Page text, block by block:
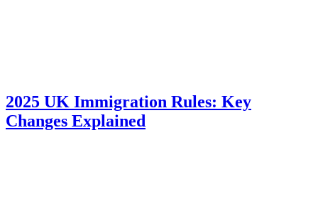
2025 UK Immigration Rules: Key
Changes Explained